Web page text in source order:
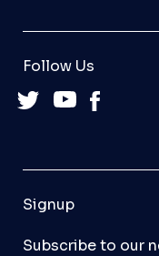
Follow Us
Signup
Subscribe to our